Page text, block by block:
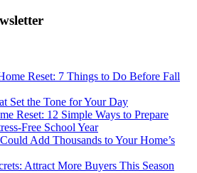
Reset: 7 Things to Do Before Fall
Set the Tone for Your Day
Reset: 12 Simple Ways to Prepare
Free School Year
Add Thousands to Your Home’s
Attract More Buyers This Season